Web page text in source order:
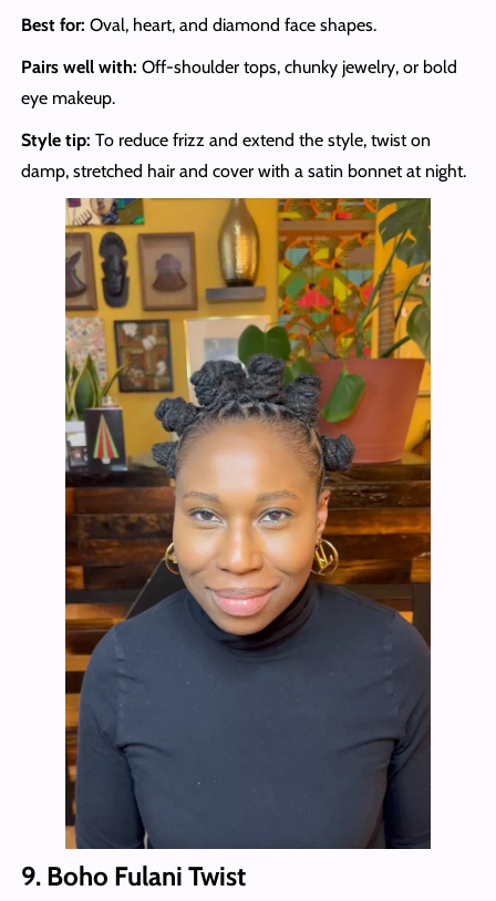
Best for: Oval, heart, and diamond face shapes.
Pairs well with: Off-shoulder tops, chunky jewelry, or bold
eye makeup.
Style tip: To reduce frizz and extend the style, twist on
damp, stretched hair and cover with a satin bonnet at night.
9. Boho Fulani Twist